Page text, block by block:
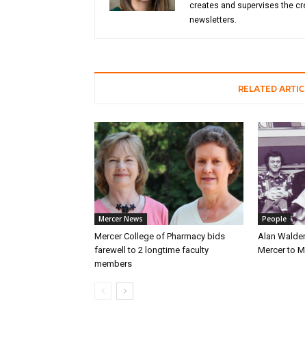
creates and supervises the
newsletters.
RELATED
Mercer News
Mercer College of Pharmacy bids
farewell to 2 longtime faculty
members
People
Alan
Mercer to